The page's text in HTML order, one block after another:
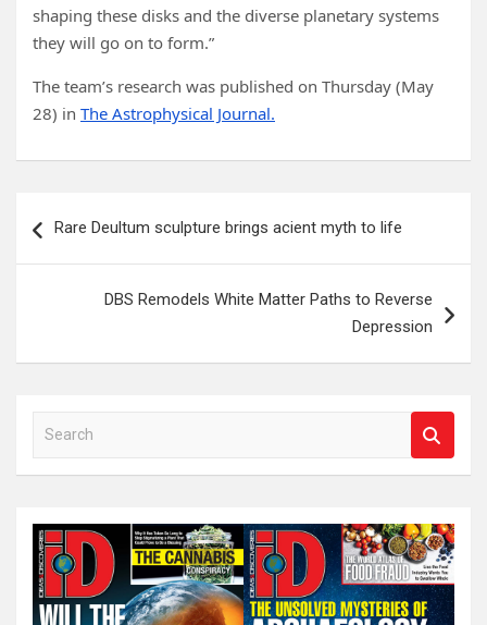
shaping these disks and the diverse planetary systems
they will go on to form.”
The team’s research was published on Thursday (May
28) in The Astrophysical Journal.
navigation
Rare Deultum sculpture brings acient myth to life
DBS Remodels White Matter Paths to Reverse
Depression
a
c
h